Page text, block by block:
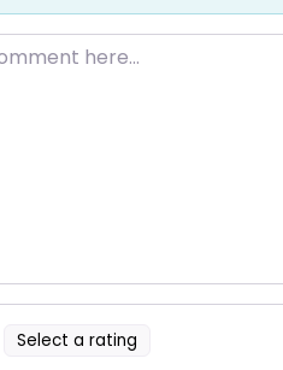
here…
Select a rating